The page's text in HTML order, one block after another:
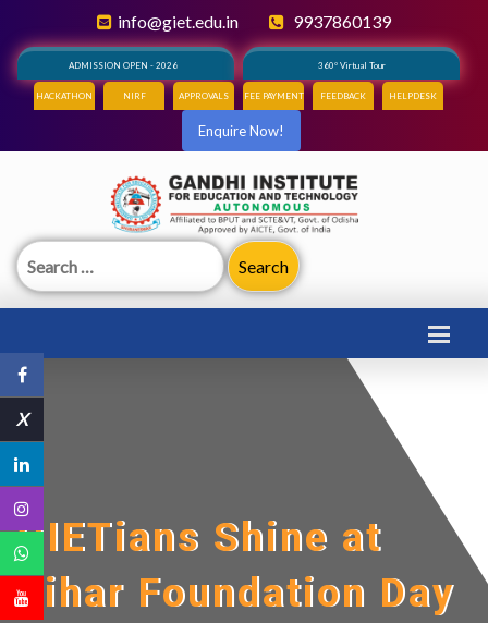
X
info@giet.edu.in 9937860139
ADMISSION OPEN - 2026 360° Virtual Tour
HACKATHON NIRF APPROVALS FEE PAYMENT FEEDBACK HELPDESK
Enquire Now!
Search
for:
GIETians Shine at
Bihar Foundation Day